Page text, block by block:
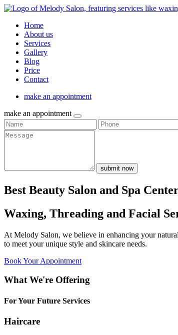
Home
About us
Services
Gallery
Blog
Price
Contact
make an appointment
make an appointment
submit now
Best Beauty Salon and Spa
Waxing, Threading and Facial
At Melody Salon, we believe in enhancing your
to meet your unique style and skincare needs.
Book Your Appointment
What We're Offering
For Your Future Services
Haircare